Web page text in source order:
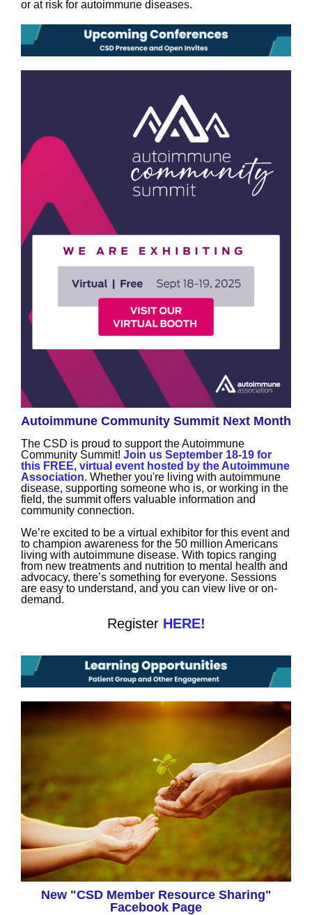
or at risk for autoimmune diseases.
Autoimmune Community Summit Next Month
The CSD is proud to support the Autoimmune
Community Summit! Join us September 18-19 for
this FREE, virtual event hosted by the Autoimmune
Association. Whether you're living with autoimmune
disease, supporting someone who is, or working in the
field, the summit offers valuable information and
community connection.
We’re excited to be a virtual exhibitor for this event and
to champion awareness for the 50 million Americans
living with autoimmune disease. With topics ranging
from new treatments and nutrition to mental health and
advocacy, there’s something for everyone. Sessions
are easy to understand, and you can view live or on-
demand.
Register HERE!
New "CSD Member Resource Sharing"
Facebook Page